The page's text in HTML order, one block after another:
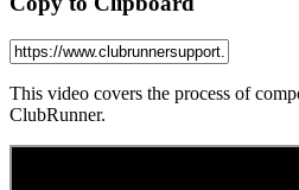
This video covers the process of
ClubRunner.